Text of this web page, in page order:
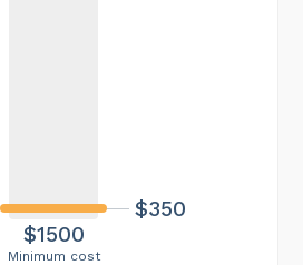
Minimum cost
$1500
$350